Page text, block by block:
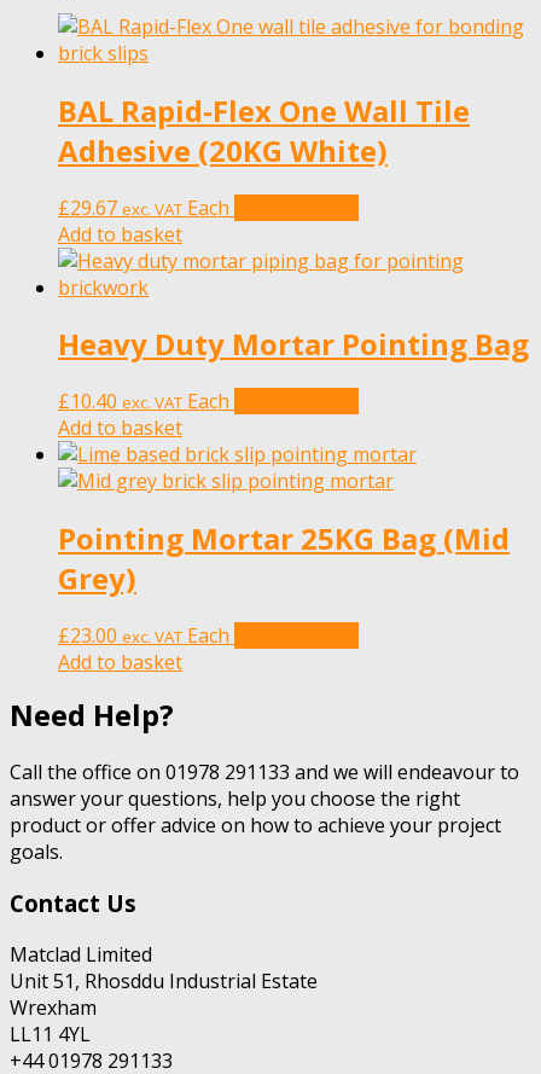
BAL Rapid-Flex One Wall Tile
Adhesive (20KG White)
£29.67 exc. VAT Each
Add to basket
Heavy Duty Mortar Pointing Bag
£10.40 exc. VAT Each
Add to basket
Pointing Mortar 25KG Bag (Mid
Grey)
£23.00 exc. VAT Each
Add to basket
Need Help?
Call the office on 01978 291133 and we will endeavour to
answer your questions, help you choose the right
product or offer advice on how to achieve your project
goals.
Contact Us
Matclad Limited
Unit 51, Rhosddu Industrial Estate
Wrexham
LL11 4YL
+44 01978 291133